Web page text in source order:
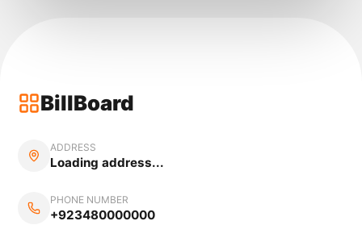
BillBoard
ADDRESS
Loading address...
PHONE NUMBER
+923480000000